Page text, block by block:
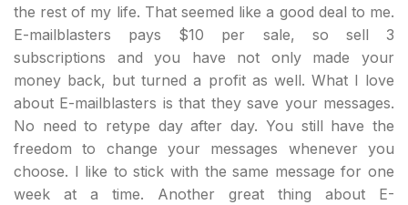
the rest of my life. That seemed like a good deal to me.
E-mailblasters pays $10 per sale, so sell 3
subscriptions and you have not only made your
money back, but turned a profit as well. What I love
about E-mailblasters is that they save your messages.
No need to retype day after day. You still have the
freedom to change your messages whenever you
choose. I like to stick with the same message for one
week at a time. Another great thing about E-